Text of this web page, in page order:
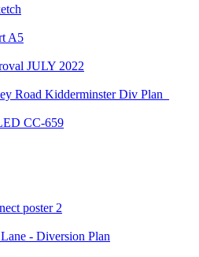
A5
JULY 2022
Road Kidderminster Div Plan_
CC-659
poster 2
- Diversion Plan